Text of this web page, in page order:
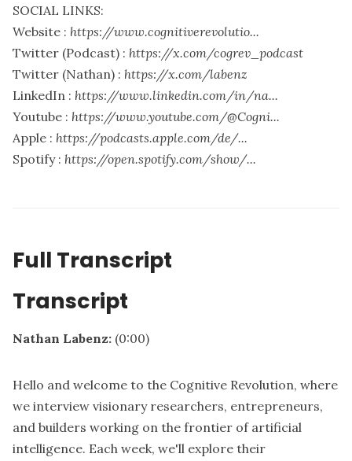
SOCIAL LINKS:
Website : https://www.cognitiverevolutio...
Twitter (Podcast) : https://x.com/cogrev_podcast
Twitter (Nathan) : https://x.com/labenz
LinkedIn : https://www.linkedin.com/in/na...
Youtube : https://www.youtube.com/@Cogni...
Apple : https://podcasts.apple.com/de/...
Spotify : https://open.spotify.com/show/...
Full Transcript
Transcript
Nathan Labenz: (0:00)
Hello and welcome to the Cognitive Revolution, where
we interview visionary researchers, entrepreneurs,
and builders working on the frontier of artificial
intelligence. Each week, we'll explore their